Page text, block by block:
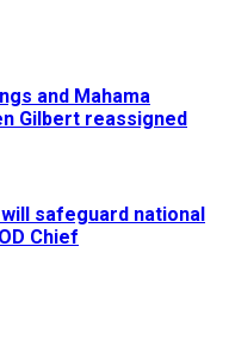
and Mahama
Gilbert reassigned
safeguard national
Chief